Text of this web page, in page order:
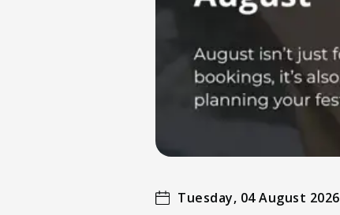
Tuesday, 04 August 2026